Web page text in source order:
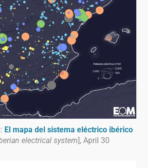
El mapa del sistema eléctrico ibérico
electrical system ], April 30